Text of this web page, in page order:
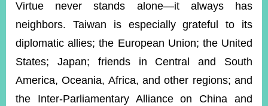
Virtue never stands alone—it always has
neighbors. Taiwan is especially grateful to its
diplomatic allies; the European Union; the United
States; Japan; friends in Central and South
America, Oceania, Africa, and other regions; and
the Inter-Parliamentary Alliance on China and